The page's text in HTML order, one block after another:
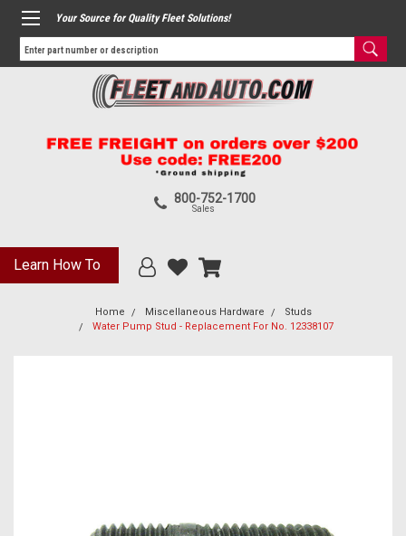
Your Source for Quality Fleet Solutions!
800-752-1700
Sales
Learn How To
Home Miscellaneous Hardware
Studs
Water Pump Stud - Replacement For No. 12338107